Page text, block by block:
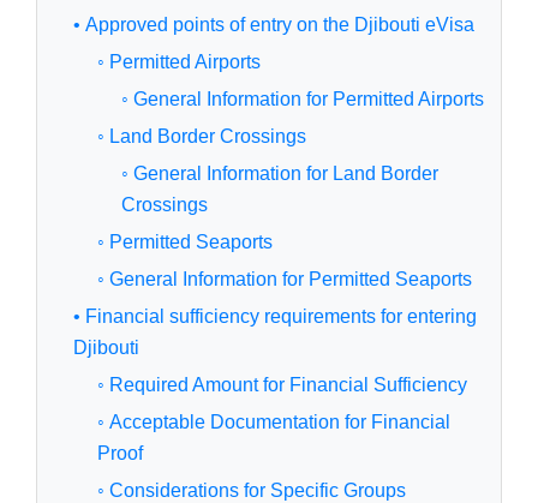
• Approved points of entry on the Djibouti eVisa
◦ Permitted Airports
◦ General Information for Permitted Airports
◦ Land Border Crossings
◦ General Information for Land Border
Crossings
◦ Permitted Seaports
◦ General Information for Permitted Seaports
• Financial sufficiency requirements for entering
Djibouti
◦ Required Amount for Financial Sufficiency
◦ Acceptable Documentation for Financial
Proof
◦ Considerations for Specific Groups